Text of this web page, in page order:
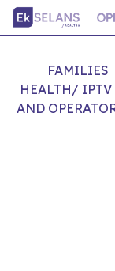
FAMILIES
HEALTH/ IPTV
AND